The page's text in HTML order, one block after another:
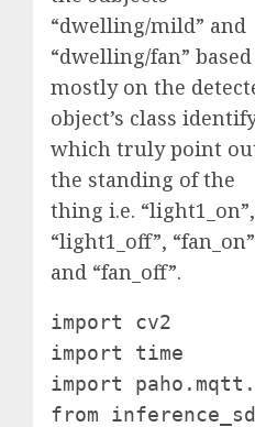
“dwelling/mild” and
“dwelling/fan” based
mostly on the
object’s class
which truly point
the standing of the
thing i.e. “light1_on”,
“light1_off”, “fan_on”
and “fan_off”.
import cv2
import time
import
from